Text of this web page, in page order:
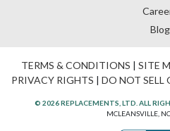
Blog
TERMS & CONDITIONS | SITE
PRIVACY RIGHTS | DO NOT SELL
© 2026 REPLACEMENTS, LTD. ALL
MCLEANSVILLE,